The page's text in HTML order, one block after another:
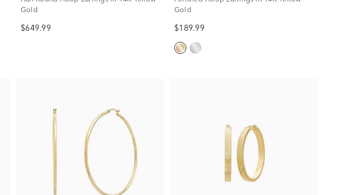
Gold
$649.99
Gold
$189.99